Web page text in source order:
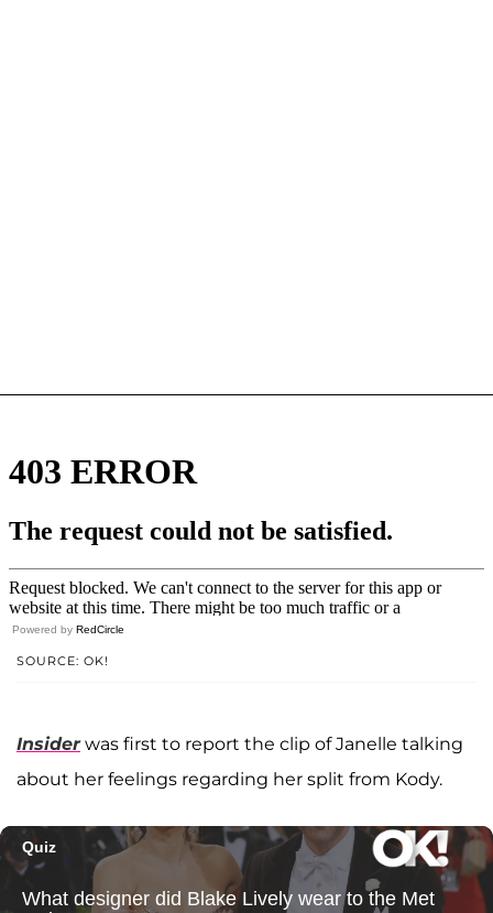
Powered by RedCircle
SOURCE: OK!
Insiderwas first to report the clip of Janelle talking
about her feelings regarding her split from Kody.